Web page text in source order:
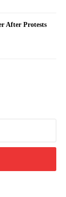
After Protests